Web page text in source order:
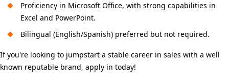
Proficiency in Microsoft Office, with strong capabilities in
Excel and PowerPoint.
Bilingual (English/Spanish) preferred but not required.
If you're looking to jumpstart a stable career in sales with a well
known reputable brand, apply in today!